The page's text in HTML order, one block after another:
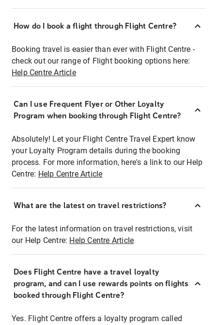
How do I book a flight through Flight Centre?
Booking travel is easier than ever with Flight Centre -
check out our range of Flight booking options here:
Help Centre Article
Can I use Frequent Flyer or Other Loyalty
Program when booking through Flight Centre?
Absolutely! Let your Flight Centre Travel Expert know
your Loyalty Program details during the booking
process. For more information, here's a link to our Help
Centre: Help Centre Article
What are the latest on travel restrictions?
For the latest information on travel restrictions, visit
our Help Centre: Help Centre Article
Does Flight Centre have a travel loyalty
program, and can I use rewards points on flights
booked through Flight Centre?
Yes. Flight Centre offers a loyalty program called